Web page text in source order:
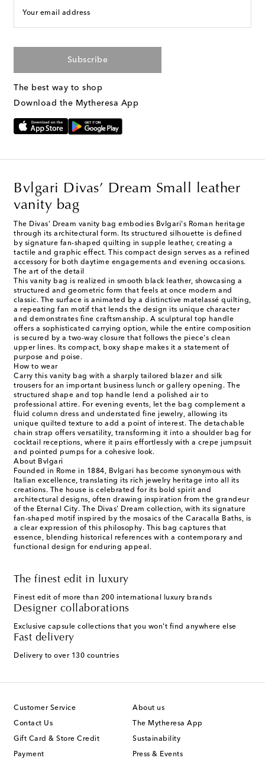
Your email address
Subscribe
The best way to shop
Download the Mytheresa App
Bvlgari Divas’ Dream Small leather
vanity bag
The Divas’ Dream vanity bag embodies Bvlgari's Roman heritage
through its architectural form. Its structured silhouette is defined
by signature fan-shaped quilting in supple leather, creating a
tactile and graphic effect. This compact design serves as a refined
accessory for both daytime engagements and evening occasions.
The art of the detail
This vanity bag is realized in smooth black leather, showcasing a
structured and geometric form that feels at once modern and
classic. The surface is animated by a distinctive matelassé quilting,
a repeating fan motif that lends the design its unique character
and demonstrates fine craftsmanship. A sculptural top handle
offers a sophisticated carrying option, while the entire composition
is secured by a two-way closure that follows the piece's clean
upper lines. Its compact, boxy shape makes it a statement of
purpose and poise.
How to wear
Carry this vanity bag with a sharply tailored blazer and silk
trousers for an important business lunch or gallery opening. The
structured shape and top handle lend a polished air to
professional attire. For evening events, let the bag complement a
fluid column dress and understated fine jewelry, allowing its
unique quilted texture to add a point of interest. The detachable
chain strap offers versatility, transforming it into a shoulder bag for
cocktail receptions, where it pairs effortlessly with a crepe jumpsuit
and pointed pumps for a cohesive look.
About Bvlgari
Founded in Rome in 1884, Bvlgari has become synonymous with
Italian excellence, translating its rich jewelry heritage into all its
creations. The house is celebrated for its bold spirit and
architectural designs, often drawing inspiration from the grandeur
of the Eternal City. The Divas' Dream collection, with its signature
fan-shaped motif inspired by the mosaics of the Caracalla Baths, is
a clear expression of this philosophy. This bag captures that
essence, blending historical references with a contemporary and
functional design for enduring appeal.
The finest edit in luxury
Finest edit of more than 200 international luxury brands
Designer collaborations
Exclusive capsule collections that you won't find anywhere else
Fast delivery
Delivery to over 130 countries
Customer Service
Contact Us
Gift Card & Store Credit
Payment
About us
The Mytheresa App
Sustainability
Press & Events